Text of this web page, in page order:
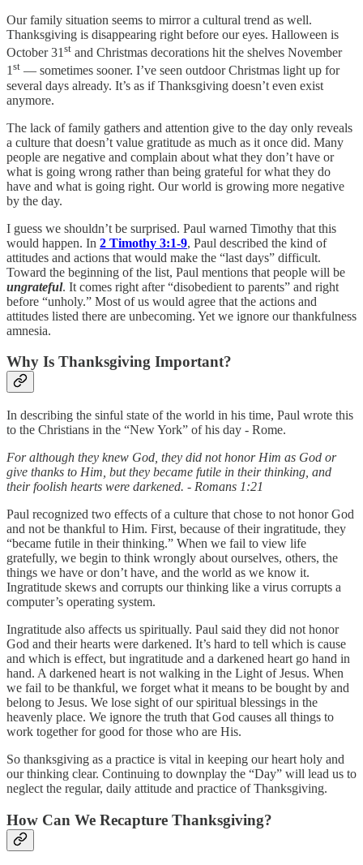
Our family situation seems to mirror a cultural trend as well.
Thanksgiving is disappearing right before our eyes. Halloween is
October 31 st and Christmas decorations hit the shelves November
1st — sometimes sooner. I’ve seen outdoor Christmas light up for
several days already. It’s as if Thanksgiving doesn’t even exist
anymore.
The lack of family gathers and attention give to the day only reveals
a culture that doesn’t value gratitude as much as it once did. Many
people are negative and complain about what they don’t have or
what is going wrong rather than being grateful for what they do
have and what is going right. Our world is growing more negative
by the day.
I guess we shouldn’t be surprised. Paul warned Timothy that this
would happen. In 2 Timothy 3:1-9, Paul described the kind of
attitudes and actions that would make the “last days” difficult.
Toward the beginning of the list, Paul mentions that people will be
ungrateful. It comes right after “disobedient to parents” and right
before “unholy.” Most of us would agree that the actions and
attitudes listed there are unbecoming. Yet we ignore our thankfulness
amnesia.
Why Is Thanksgiving Important?
In describing the sinful state of the world in his time, Paul wrote this
to the Christians in the “New York” of his day - Rome.
For although they knew God, they did not honor Him as God or
give thanks to Him, but they became futile in their thinking, and
their foolish hearts were darkened. - Romans 1:21
Paul recognized two effects of a culture that chose to not honor God
and not be thankful to Him. First, because of their ingratitude, they
“became futile in their thinking.” When we fail to view life
gratefully, we begin to think wrongly about ourselves, others, the
things we have or don’t have, and the world as we know it.
Ingratitude skews and corrupts our thinking like a virus corrupts a
computer’s operating system.
Ingratitude also affects us spiritually. Paul said they did not honor
God and their hearts were darkened. It’s hard to tell which is cause
and which is effect, but ingratitude and a darkened heart go hand in
hand. A darkened heart is not walking in the Light of Jesus. When
we fail to be thankful, we forget what it means to be bought by and
belong to Jesus. We lose sight of our spiritual blessings in the
heavenly place. We ignore the truth that God causes all things to
work together for good for those who are His.
So thanksgiving as a practice is vital in keeping our heart holy and
our thinking clear. Continuing to downplay the “Day” will lead us to
neglect the regular, daily attitude and practice of Thanksgiving.
How Can We Recapture Thanksgiving?